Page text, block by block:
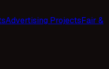
Advertising ProjectsFair &